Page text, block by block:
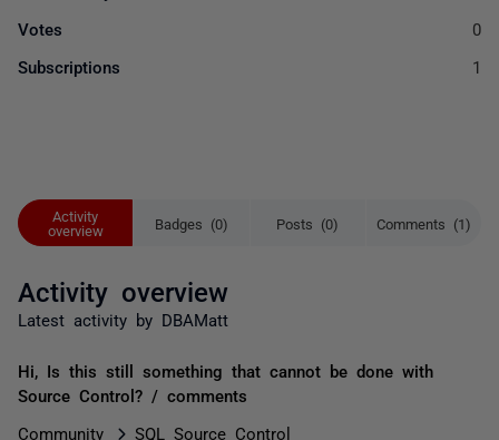
Activity
overview
Badges (0) Posts (0) Comments (1)
Activity overview
Latest activity by DBAMatt
Hi, Is this still something that cannot be done with
Source Control? / comments
Community
SQL Source Control
Votes 0
Subscriptions 1